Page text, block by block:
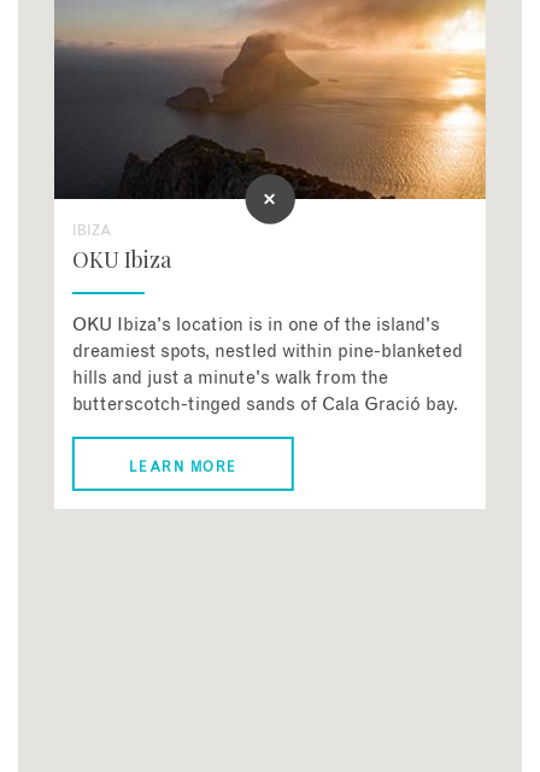
IBIZA
OKU Ibiza
OKU Ibiza's location is in one of the island's
dreamiest spots, nestled within pine-blanketed
hills and just a minute's walk from the
butterscotch-tinged sands of Cala Gració bay.
LEARN MORE